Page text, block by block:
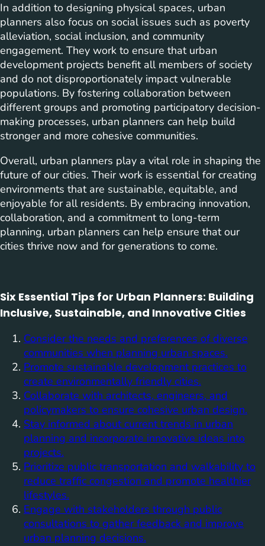
In addition to designing physical spaces, urban
planners also focus on social issues such as poverty
alleviation, social inclusion, and community
engagement. They work to ensure that urban
development projects benefit all members of society
and do not disproportionately impact vulnerable
populations. By fostering collaboration between
different groups and promoting participatory decision-
making processes, urban planners can help build
stronger and more cohesive communities.
Overall, urban planners play a vital role in shaping the
future of our cities. Their work is essential for creating
environments that are sustainable, equitable, and
enjoyable for all residents. By embracing innovation,
collaboration, and a commitment to long-term
planning, urban planners can help ensure that our
cities thrive now and for generations to come.
Six Essential Tips for Urban Planners: Building
Inclusive, Sustainable, and Innovative Cities
Consider the needs and preferences of diverse
communities when planning urban spaces.
Promote sustainable development practices to
create environmentally friendly cities.
Collaborate with architects, engineers, and
policymakers to ensure cohesive urban design.
Stay informed about current trends in urban
planning and incorporate innovative ideas into
projects.
Prioritize public transportation and walkability to
reduce traffic congestion and promote healthier
lifestyles.
Engage with stakeholders through public
consultations to gather feedback and improve
urban planning decisions.